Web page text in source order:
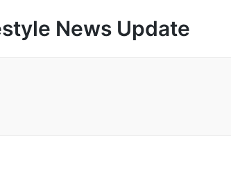
News Update